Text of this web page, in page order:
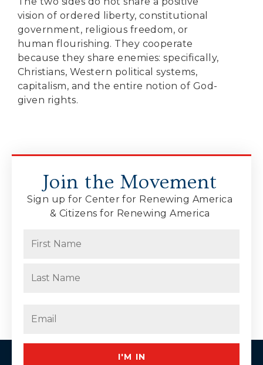
vision of ordered liberty, constitutional
government, religious freedom, or
human flourishing. They cooperate
because they share enemies: specifically,
Christians, Western political systems,
capitalism, and the entire notion of God-
given rights.
Join the Movement
Sign up for Center for Renewing America
& Citizens for Renewing America
I'M IN